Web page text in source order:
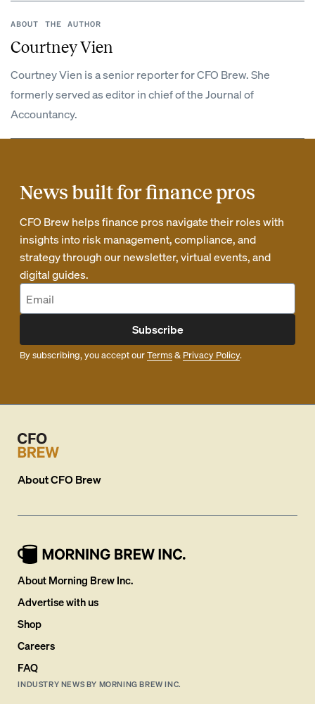
ABOUT THE AUTHOR
Courtney Vien
Courtney Vien is a senior reporter for CFO Brew. She
formerly served as editor in chief of the Journal of
Accountancy.
News built for finance pros
CFO Brew helps finance pros navigate their roles with
insights into risk management, compliance, and
strategy through our newsletter, virtual events, and
digital guides.
Subscribe
By subscribing, you accept ourTerms& Privacy Policy.
AboutCFO Brew
About Morning Brew Inc.
Advertise with us
Shop
Careers
FAQ
INDUSTRY NEWS BY MORNING BREW INC.